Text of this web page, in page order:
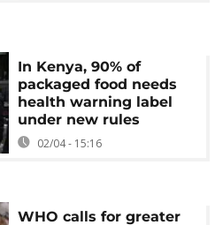
In Kenya, 90% of
packaged food needs
health warning label
under new rules
02/04 - 15:16
WHO calls for greater